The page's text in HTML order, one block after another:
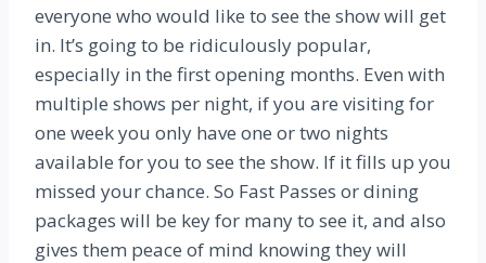
everyone who would like to see the show will get
in. It’s going to be ridiculously popular,
especially in the first opening months. Even with
multiple shows per night, if you are visiting for
one week you only have one or two nights
available for you to see the show. If it fills up you
missed your chance. So Fast Passes or dining
packages will be key for many to see it, and also
gives them peace of mind knowing they will